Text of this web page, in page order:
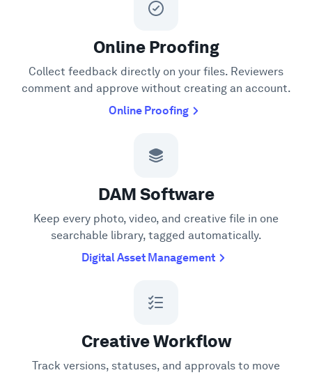
Online Proofing
Collect feedback directly on your files. Reviewers
comment and approve without creating an account.
Online Proofing
DAM Software
Keep every photo, video, and creative file in one
searchable library, tagged automatically.
Digital Asset Management
Creative Workflow
Track versions, statuses, and approvals to move